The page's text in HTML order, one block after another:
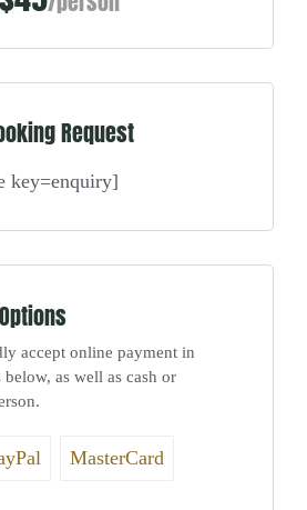
Request
key=enquiry]
accept online payment in
below, as well as cash or
MasterCard